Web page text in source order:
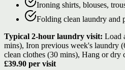
Ironing shirts, blouses,
Folding clean laundry and
Typical 2-hour laundry visit: Load
mins), Iron previous week's laundry
clean clothes (30 mins), Hang or dry
£39.90 per visit